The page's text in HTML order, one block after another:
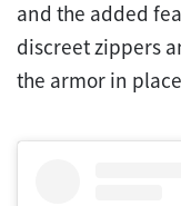
and the added
discreet zippers
the armor in